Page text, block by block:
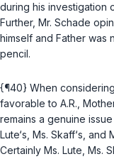
during his investigation
Further, Mr. Schade
himself and Father was
pencil.
{¶40} When
favorable to A.R.,
remains a genuine
Lute‘s, Ms. Skaff‘s,
Certainly Ms. Lute, Ms.